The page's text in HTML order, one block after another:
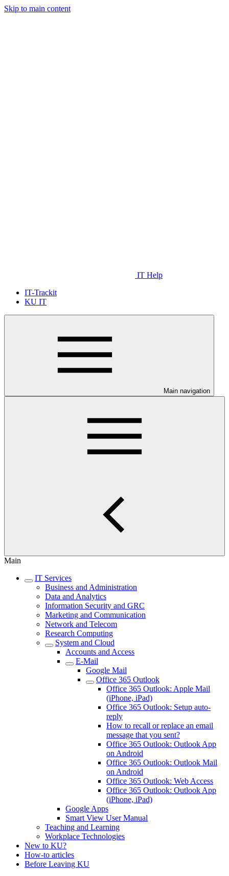
Skip to main content
IT Help
IT-Trackit
KU IT
Main navigation
Main
IT Services
Business and Administration
Data and Analytics
Information Security and GRC
Marketing and Communication
Network and Telecom
Research Computing
System and Cloud
Accounts and Access
E-Mail
Google Mail
Office 365 Outlook
Office 365 Outlook: Apple Mail
(iPhone, iPad)
Office 365 Outlook: Setup auto-
reply
How to recall or replace an email
message that you sent?
Office 365 Outlook: Outlook App
on Android
Office 365 Outlook: Outlook Mail
on Android
Office 365 Outlook: Web Access
Office 365 Outlook: Outlook App
(iPhone, iPad)
Google Apps
Smart View User Manual
Teaching and Learning
Workplace Technologies
New to KU?
How-to articles
Before Leaving KU